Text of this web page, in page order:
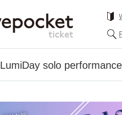
LumiDay solo